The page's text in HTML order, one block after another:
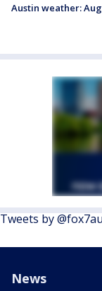
Austin weather:
Tweets by
News